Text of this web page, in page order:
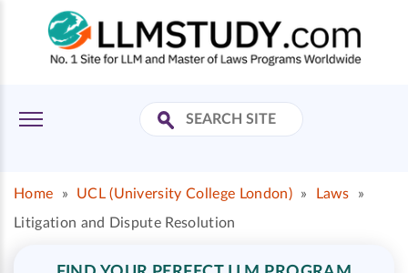
Home » UCL (University College London) » Laws
»
Litigation and Dispute Resolution